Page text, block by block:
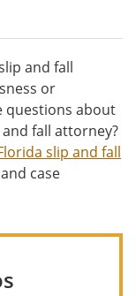
and fall
or
questions about
fall attorney?
slip and fall
case